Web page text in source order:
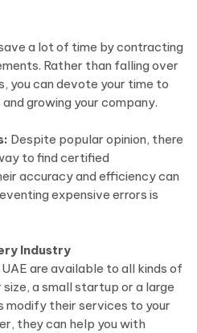
a lot of time by contracting
Rather than falling over
you can devote your time to
growing your company.
Despite popular opinion, there
to find certified
accuracy and efficiency can
expensive errors is
Industry
are available to all kinds of
a small startup or a large
their services to your
they can help you with